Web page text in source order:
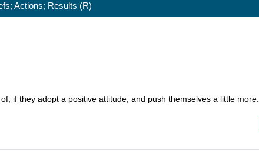
Actions; Results (R)
if they adopt a positive attitude, and push themselves a little more.